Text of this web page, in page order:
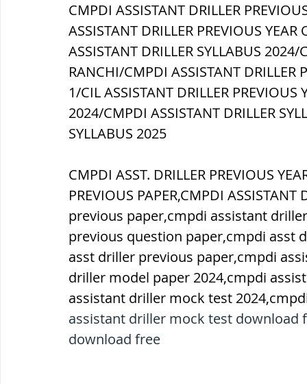
CMPDI ASSISTANT DRILLER
ASSISTANT DRILLER PREVIOUS
ASSISTANT DRILLER SYLLABUS
RANCHI/CMPDI ASSISTANT DRILLER
1/CIL ASSISTANT DRILLER
2024/CMPDI ASSISTANT DRILLER
SYLLABUS 2025
CMPDI ASST. DRILLER PREVIOUS
PREVIOUS PAPER,CMPDI
previous paper,cmpdi assistant
previous question paper,cmpdi asst
asst driller previous paper,cmpdi
driller model paper 2024,cmpdi
assistant driller mock test
assistant driller mock test
download free